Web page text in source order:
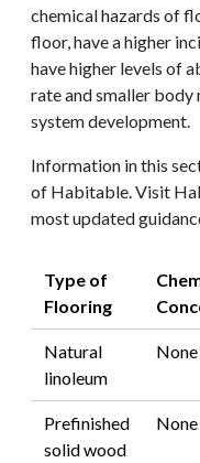
chemical hazards of
floor, have a higher
have higher levels of
rate and smaller body
system development.
Information in this
of Habitable. Visit
most updated
Type of
Flooring
Natural
linoleum
None
Prefinished
solid wood
None